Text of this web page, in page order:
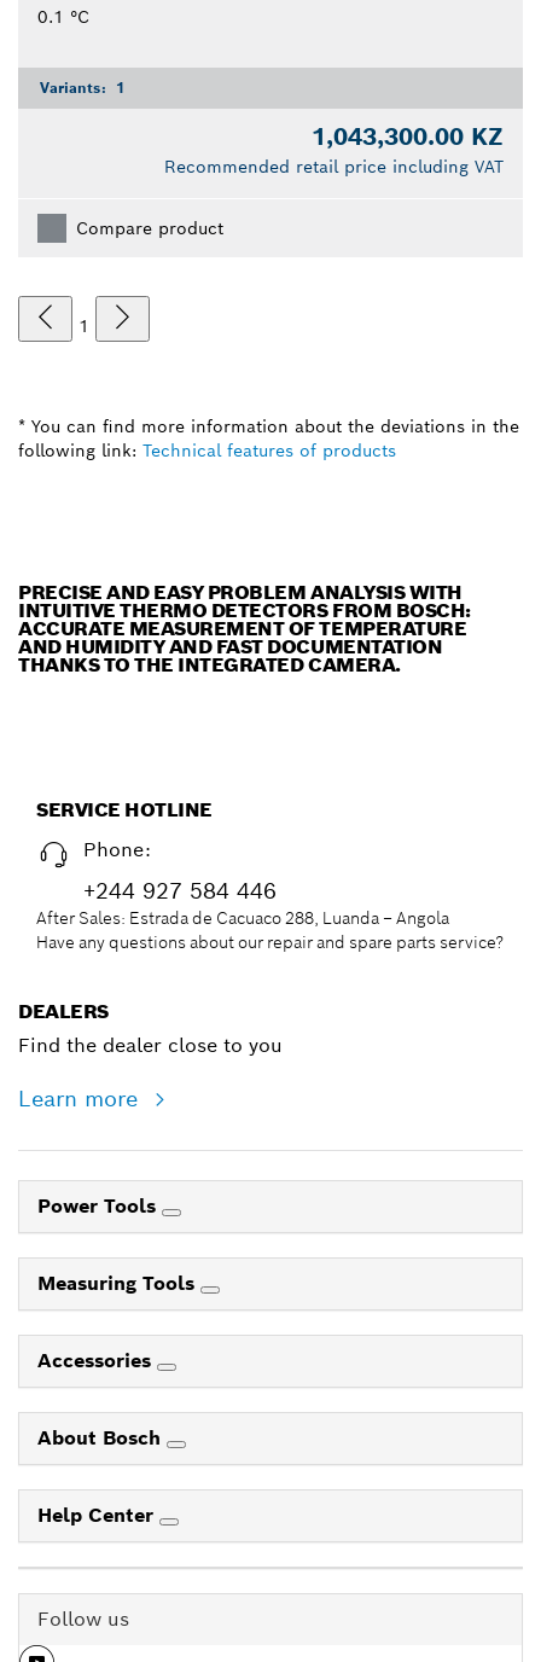
0.1 °C
Variants: 1
1,043,300.00 KZ
Recommended retail price including VAT
Compare product
1
* You can find more information about the deviations in the
following link: Technical features of products
PRECISE AND EASY PROBLEM ANALYSIS WITH
INTUITIVE THERMO DETECTORS FROM BOSCH:
ACCURATE MEASUREMENT OF TEMPERATURE
AND HUMIDITY AND FAST DOCUMENTATION
THANKS TO THE INTEGRATED CAMERA.
SERVICE HOTLINE
Phone:
+244 927 584 446
After Sales: Estrada de Cacuaco 288, Luanda – Angola
Have any questions about our repair and spare parts service?
DEALERS
Find the dealer close to you
Learn more
Power Tools
Measuring Tools
Accessories
About Bosch
Help Center
Follow us